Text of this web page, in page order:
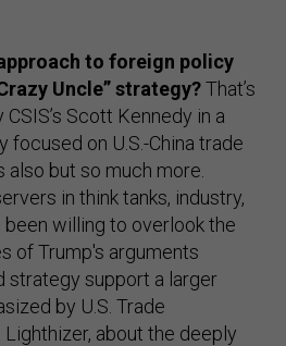
to foreign policy
Uncle” strategy?That’s
Scott Kennedy in a
focused on U.S.-China trade
but so much more.
in think tanks, industry,
willing to overlook the
of Trump's arguments
strategy support a larger
by U.S. Trade
about the deeply